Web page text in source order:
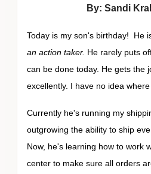
By: Sandi
Today is my son's birthday! He
an action taker. He rarely puts
can be done today. He gets the
excellently. I have no idea
Currently he's running my
outgrowing the ability to ship
Now, he's learning how to work
center to make sure all orders